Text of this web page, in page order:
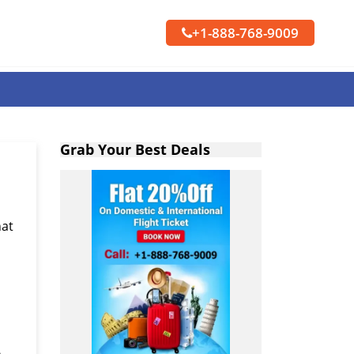
+1-888-768-9009
Grab Your Best Deals